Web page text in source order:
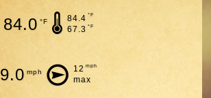
84.0 °F 84.4 °F
67.3 °F
9.0 mph 12 mph
max